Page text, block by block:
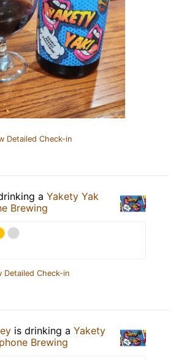
Detailed Check-in
a Yakety Yak
Brewing
Detailed Check-in
is drinking a Yakety
Brewing